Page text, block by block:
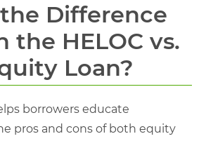
Difference
the HELOC vs.
Loan?
borrowers educate
pros and cons of both equity